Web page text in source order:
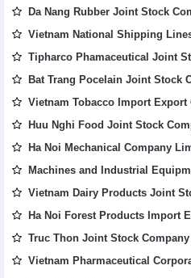
Da Nang Rubber Joint Stock
Vietnam National Shipping
Tipharco Phamaceutical Joint
Bat Trang Pocelain Joint Stock
Vietnam Tobacco Import Export
Huu Nghi Food Joint Stock
Ha Noi Mechanical Company
Machines and Industrial
Vietnam Dairy Products Joint
Ha Noi Forest Products Import
Truc Thon Joint Stock Company
Vietnam Pharmaceutical